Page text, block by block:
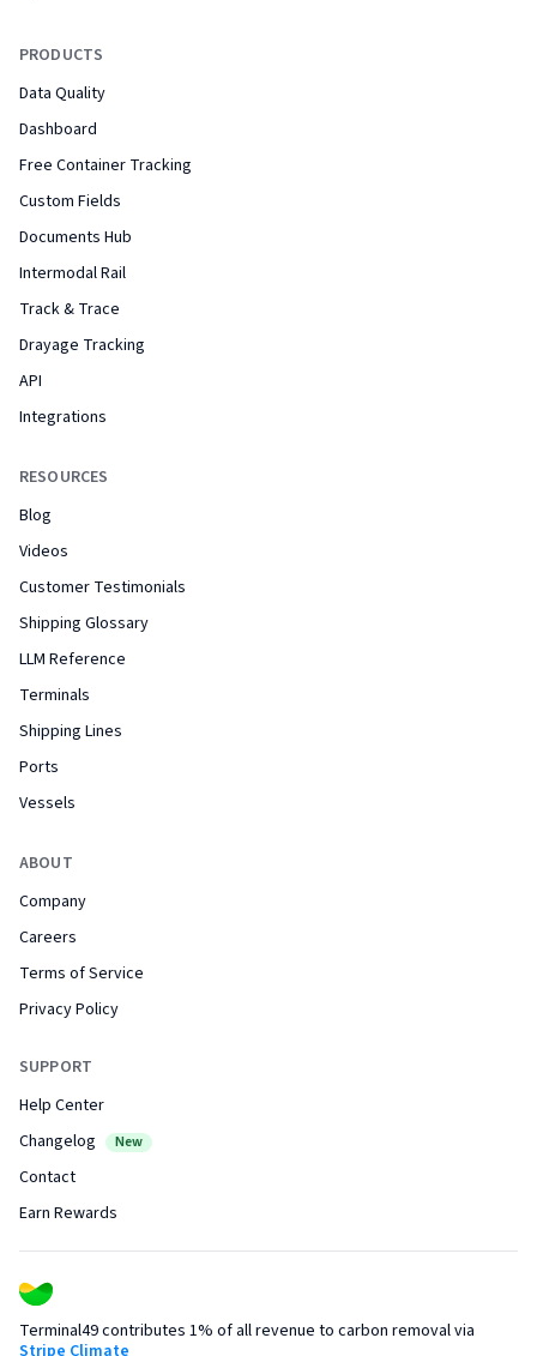
PRODUCTS
Data Quality
Dashboard
Free Container Tracking
Custom Fields
Documents Hub
Intermodal Rail
Track & Trace
Drayage Tracking
API
Integrations
RESOURCES
Blog
Videos
Customer Testimonials
Shipping Glossary
LLM Reference
Terminals
Shipping Lines
Ports
Vessels
ABOUT
Company
Careers
Terms of Service
Privacy Policy
SUPPORT
Help Center
Changelog
New
Contact
Earn Rewards
Terminal49 contributes 1% of all revenue to carbon removal via